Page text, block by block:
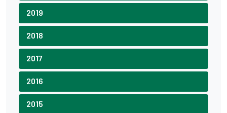
2019
2018
2017
2016
2015